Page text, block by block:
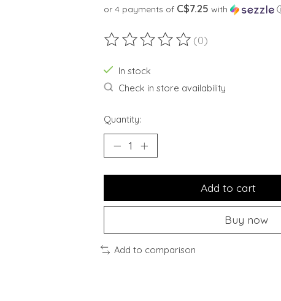
or 4 payments of C$7.25 with
The rating of this product is
(0)
In stock
Check in store availability
Quantity:
Add to cart
Buy now
Add to comparison